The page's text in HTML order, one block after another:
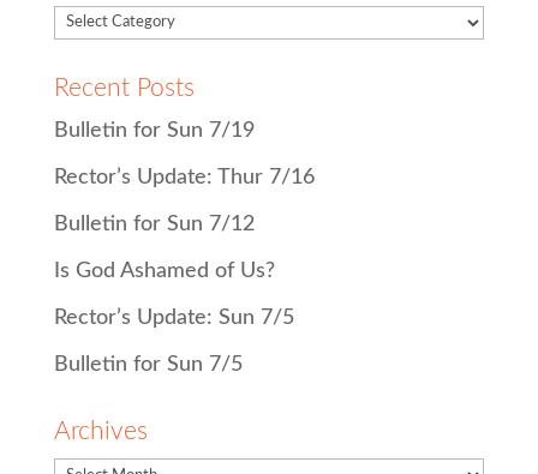
Recent Posts
Bulletin for Sun 7/19
Rector’s Update: Thur 7/16
Bulletin for Sun 7/12
Is God Ashamed of Us?
Rector’s Update: Sun 7/5
Bulletin for Sun 7/5
Archives